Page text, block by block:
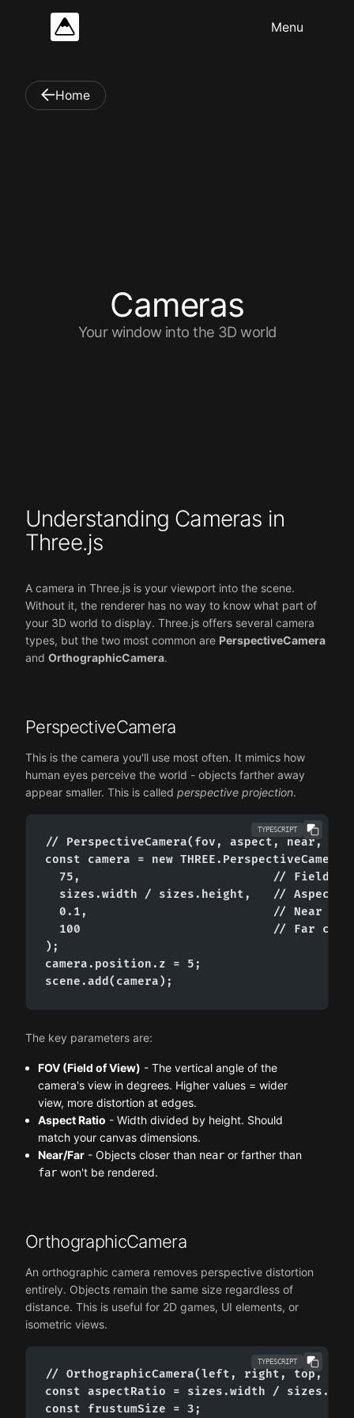
Home
Cameras
Your window into the 3D world
Understanding Cameras in
Three.js
A camera in Three.js is your viewport into the scene.
Without it, the renderer has no way to know what part of
your 3D world to display. Three.js offers several camera
types, but the two most common are PerspectiveCamera
and OrthographicCamera.
PerspectiveCamera
This is the camera you'll use most often. It mimics how
human eyes perceive the world - objects farther away
appear smaller. This is called perspective projection.
TYPESCRIPT
// PerspectiveCamera(fov, aspect, near,
const camera = new THREE.PerspectiveCamera(
75,                           // Field
sizes.width / sizes.height,   // Aspect
0.1,                          // Near
100                           // Far
);
camera.position.z = 5;
scene.add(camera);
The key parameters are:
FOV (Field of View) - The vertical angle of the
camera's view in degrees. Higher values = wider
view, more distortion at edges.
Aspect Ratio - Width divided by height. Should
match your canvas dimensions.
Near/Far - Objects closer than near or farther than
far won't be rendered.
OrthographicCamera
An orthographic camera removes perspective distortion
entirely. Objects remain the same size regardless of
distance. This is useful for 2D games, UI elements, or
isometric views.
TYPESCRIPT
// OrthographicCamera(left, right, top,
const aspectRatio = sizes.width /
const frustumSize = 3;